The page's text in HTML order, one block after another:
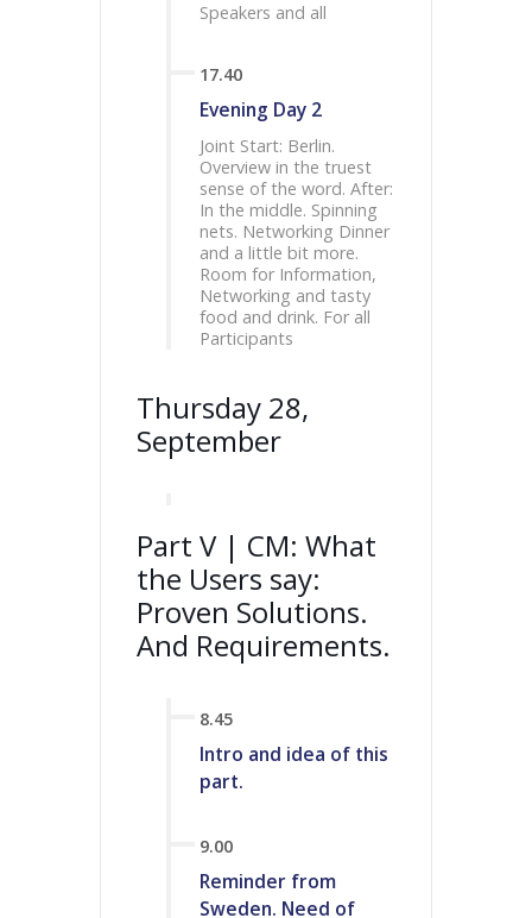
Speakers and all
17.40
Evening Day 2
Joint Start: Berlin.
Overview in the truest
sense of the word. After:
In the middle. Spinning
nets. Networking Dinner
and a little bit more.
Room for Information,
Networking and tasty
food and drink. For all
Participants
Thursday 28,
September
Part V | CM: What
the Users say:
Proven Solutions.
And Requirements.
8.45
Intro and idea of this
part.
9.00
Reminder from
Sweden. Need of